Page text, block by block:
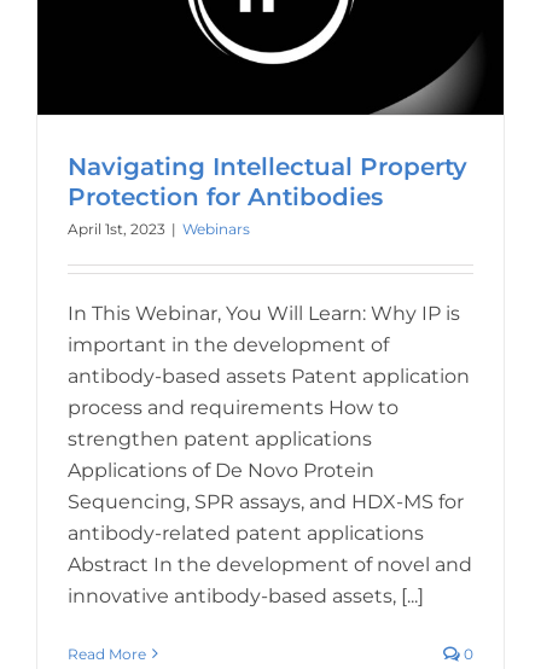
Navigating Intellectual Property
Protection for Antibodies
April 1st, 2023 | Webinars
In This Webinar, You Will Learn: Why IP is
important in the development of
antibody-based assets Patent application
process and requirements How to
strengthen patent applications
Applications of De Novo Protein
Sequencing, SPR assays, and HDX-MS for
antibody-related patent applications
Abstract In the development of novel and
innovative antibody-based assets, [...]
Read More 0